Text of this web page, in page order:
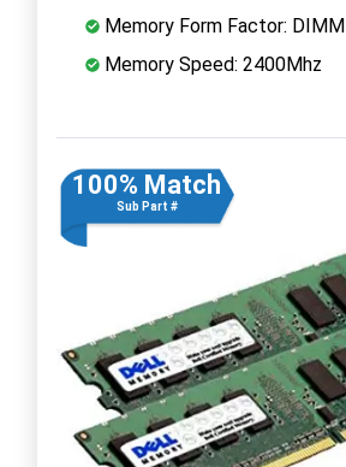
Memory Form Factor: DIMM
Memory Speed: 2400Mhz
100% Match
Sub Part #